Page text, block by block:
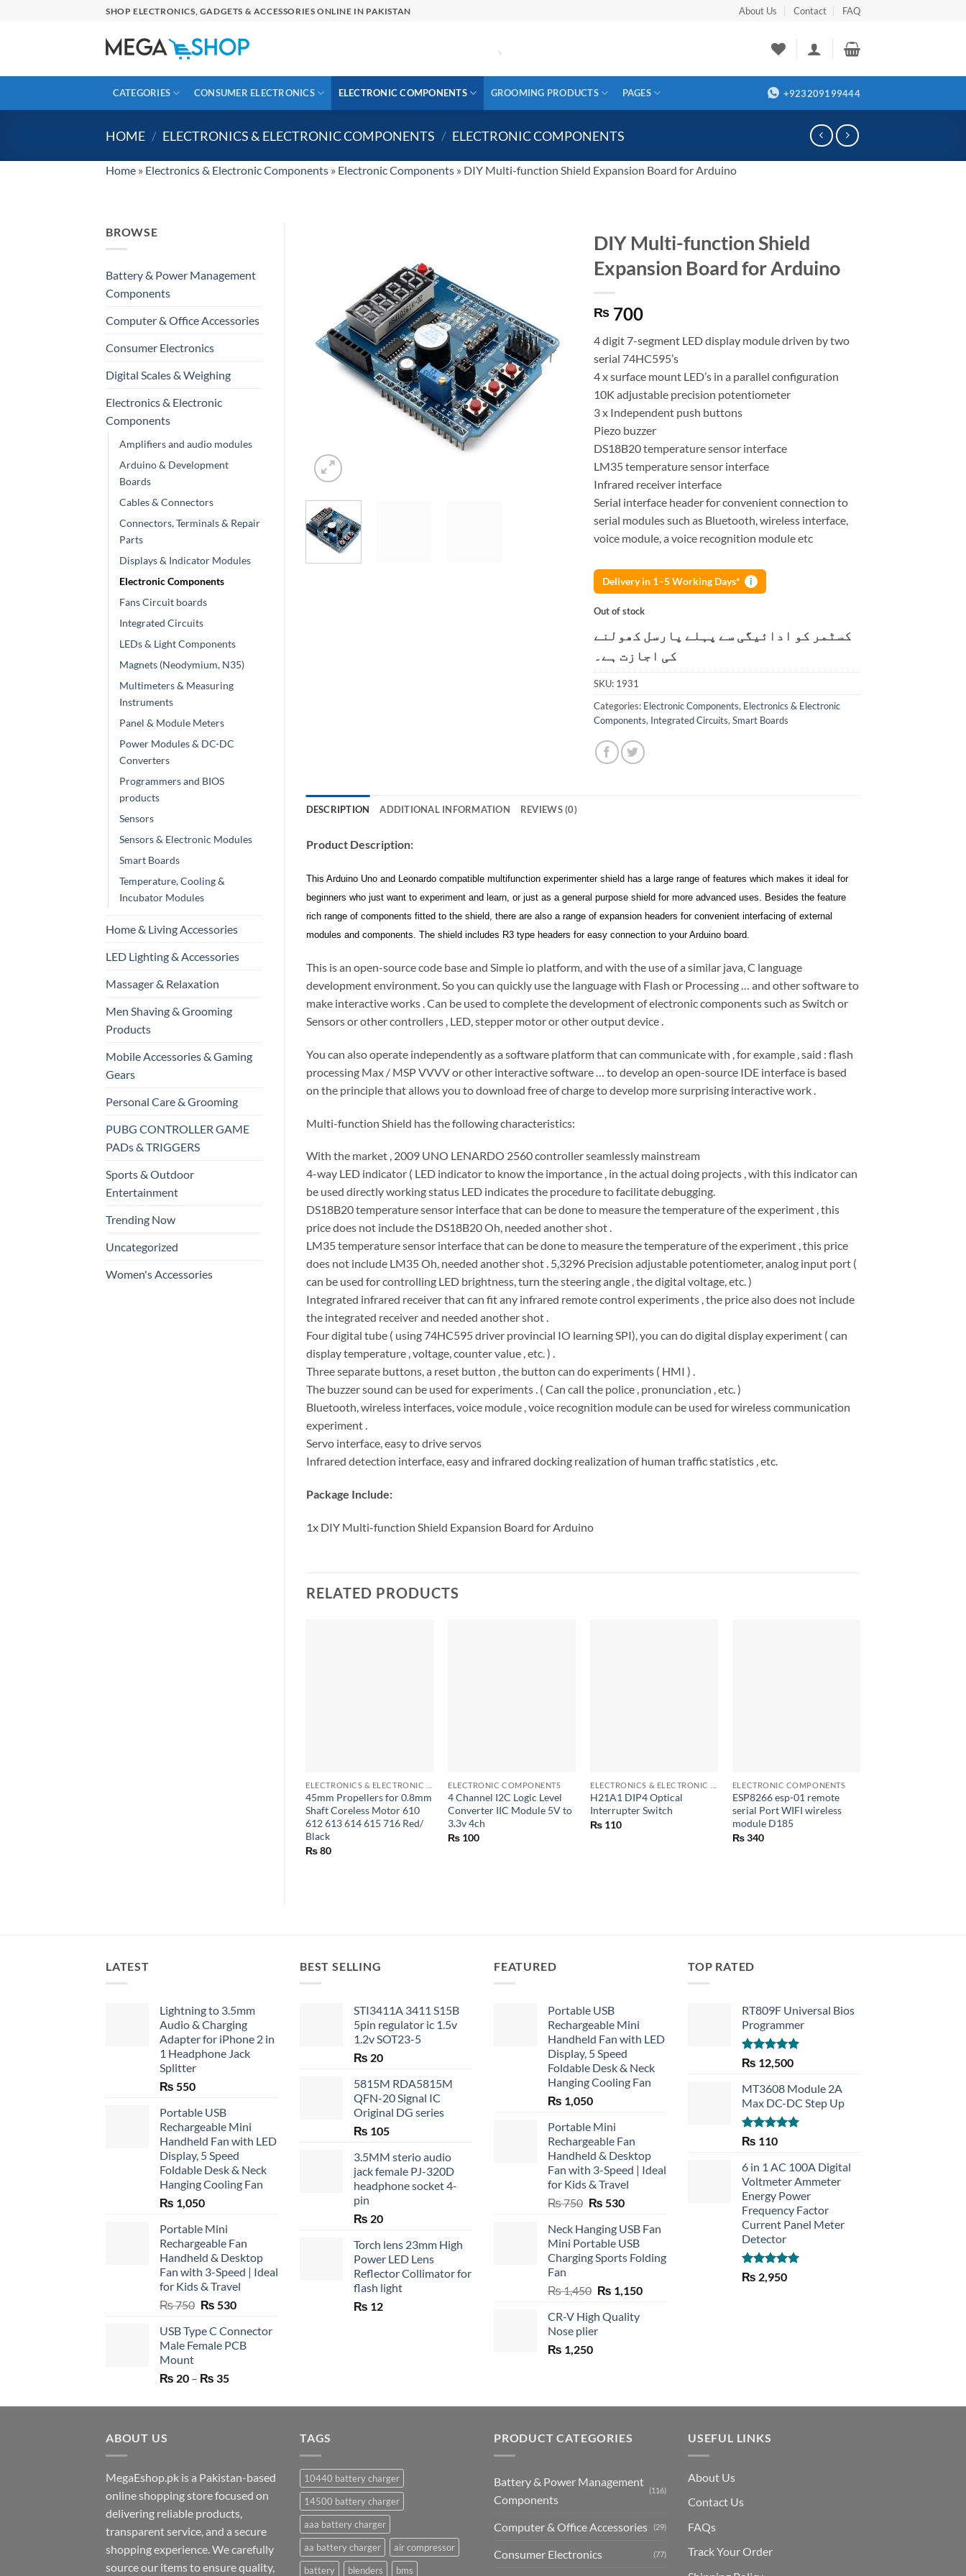
SHOP ELECTRONICS, GADGETS & ACCESSORIES ONLINE IN PAKISTAN About Us Contact FAQ
CATEGORIES CONSUMER ELECTRONICS ELECTRONIC COMPONENTS GROOMING PRODUCTS PAGES +923209199444
HOME / ELECTRONICS & ELECTRONIC COMPONENTS / ELECTRONIC COMPONENTS
Home » Electronics & Electronic Components » Electronic Components » DIY Multi-function Shield Expansion Board for Arduino
BROWSE
Battery & Power Management
Components
Computer & Office Accessories
Consumer Electronics
Digital Scales & Weighing
Electronics & Electronic
Components
Amplifiers and audio modules
Arduino & Development
Boards
Cables & Connectors
Connectors, Terminals & Repair
Parts
Displays & Indicator Modules
Electronic Components
Fans Circuit boards
Integrated Circuits
LEDs & Light Components
Magnets (Neodymium, N35)
Multimeters & Measuring
Instruments
Panel & Module Meters
Power Modules & DC-DC
Converters
Programmers and BIOS
products
Sensors
Sensors & Electronic Modules
Smart Boards
Temperature, Cooling &
Incubator Modules
Home & Living Accessories
LED Lighting & Accessories
Massager & Relaxation
Men Shaving & Grooming
Products
Mobile Accessories & Gaming
Gears
Personal Care & Grooming
PUBG CONTROLLER GAME
PADs & TRIGGERS
Sports & Outdoor
Entertainment
Trending Now
Uncategorized
Women's Accessories
DIY Multi-function Shield
Expansion Board for Arduino
₨ 700
4 digit 7-segment LED display module driven by two
serial 74HC595’s
4 x surface mount LED’s in a parallel configuration
10K adjustable precision potentiometer
3 x Independent push buttons
Piezo buzzer
DS18B20 temperature sensor interface
LM35 temperature sensor interface
Infrared receiver interface
Serial interface header for convenient connection to
serial modules such as Bluetooth, wireless interface,
voice module, a voice recognition module etc
Delivery in 1–5 Working Days* i
Out of stock
کسٹمر کو ادائیگی سے پہلے پارسل کھولنے
کی اجازت ہے۔
SKU: 1931
Categories: Electronic Components, Electronics & Electronic
Components, Integrated Circuits,Smart Boards
DESCRIPTION ADDITIONAL INFORMATION REVIEWS (0)
Product Description:
This Arduino Uno and Leonardo compatible multifunction experimenter shield has a large range of features which makes it ideal for
beginners who just want to experiment and learn, or just as a general purpose shield for more advanced uses. Besides the feature
rich range of components fitted to the shield, there are also a range of expansion headers for convenient interfacing of external
modules and components. The shield includes R3 type headers for easy connection to your Arduino board.
This is an open-source code base and Simple io platform, and with the use of a similar java, C language
development environment. So you can quickly use the language with Flash or Processing … and other software to
make interactive works . Can be used to complete the development of electronic components such as Switch or
Sensors or other controllers , LED, stepper motor or other output device .
You can also operate independently as a software platform that can communicate with , for example , said : flash
processing Max / MSP VVVV or other interactive software … to develop an open-source IDE interface is based
on the principle that allows you to download free of charge to develop more surprising interactive work .
Multi-function Shield has the following characteristics:
With the market , 2009 UNO LENARDO 2560 controller seamlessly mainstream
4-way LED indicator ( LED indicator to know the importance , in the actual doing projects , with this indicator can
be used directly working status LED indicates the procedure to facilitate debugging.
DS18B20 temperature sensor interface that can be done to measure the temperature of the experiment , this
price does not include the DS18B20 Oh, needed another shot .
LM35 temperature sensor interface that can be done to measure the temperature of the experiment , this price
does not include LM35 Oh, needed another shot . 5,3296 Precision adjustable potentiometer, analog input port (
can be used for controlling LED brightness, turn the steering angle , the digital voltage, etc. )
Integrated infrared receiver that can fit any infrared remote control experiments , the price also does not include
the integrated receiver and needed another shot .
Four digital tube ( using 74HC595 driver provincial IO learning SPI), you can do digital display experiment ( can
display temperature , voltage, counter value , etc. ) .
Three separate buttons, a reset button , the button can do experiments ( HMI ) .
The buzzer sound can be used for experiments . ( Can call the police , pronunciation , etc. )
Bluetooth, wireless interfaces, voice module , voice recognition module can be used for wireless communication
experiment .
Servo interface, easy to drive servos
Infrared detection interface, easy and infrared docking realization of human traffic statistics , etc.
Package Include:
1x DIY Multi-function Shield Expansion Board for Arduino
RELATED PRODUCTS
45mm Propellers for 0.8mm
Shaft Coreless Motor 610
612 613 614 615 716 Red/
Black
₨80
ELECTRONIC COMPONENTS
4 Channel I2C Logic Level
Converter IIC Module 5V to
3.3v 4ch
₨ 100
H21A1 DIP4 Optical
Interrupter Switch
₨ 110
ELECTRONIC COMPONENTS
ESP8266 esp-01 remote
serial Port WIFI wireless
module D185
₨340
LATEST
Lightning to 3.5mm
Audio & Charging
Adapter for iPhone 2 in
1 Headphone Jack
Splitter
₨ 550
Portable USB
Rechargeable Mini
Handheld Fan with LED
Display, 5 Speed
Foldable Desk & Neck
Hanging Cooling Fan
₨ 1,050
Portable Mini
Rechargeable Fan
Handheld & Desktop
Fan with 3-Speed | Ideal
for Kids & Travel
₨750 Original
was:
₨ 750.
₨ 530Current
is:
₨ 530.
USB Type C Connector
Male Female PCB
Mount
₨ 20 – ₨ 35Price
₨ 20
BEST SELLING
STI3411A 3411 S15B
5pin regulator ic 1.5v
1.2v SOT23-5
₨ 20
5815M RDA5815M
QFN-20 Signal IC
Original DG series
₨ 105
3.5MM sterio audio
jack female PJ-320D
headphone socket 4-
pin
₨ 20
Torch lens 23mm High
Power LED Lens
Reflector Collimator for
flash light
₨ 12
FEATURED
Portable USB
Rechargeable Mini
Handheld Fan with LED
Display, 5 Speed
Foldable Desk & Neck
Hanging Cooling Fan
₨ 1,050
Portable Mini
Rechargeable Fan
Handheld & Desktop
Fan with 3-Speed | Ideal
for Kids & Travel
₨750 Original
was:
₨ 750.
₨ 530Current
is:
₨ 530.
Neck Hanging USB Fan
Mini Portable USB
Charging Sports Folding
Fan
₨1,450 Original
was:
₨ 1,450.
₨ 1,150Current
CR-V High Quality
Nose plier
₨ 1,250
TOP RATED
RT809F Universal Bios
Programmer
Rated 5.00
out of 5
₨ 12,500
MT3608 Module 2A
Max DC-DC Step Up
Rated5.00
₨ 110
6 in 1 AC 100A Digital
Voltmeter Ammeter
Energy Power
Frequency Factor
Current Panel Meter
Detector
Rated5.00
out of 5
₨ 2,950
ABOUT US
MegaEshop.pk is a Pakistan-based
online shopping store focused on
delivering reliable products,
transparent service, and a secure
shopping experience. We carefully
source our items to ensure quality,
TAGS
10440 battery charger
14500 battery charger
aaa battery charger
aa battery charger
air compressor
battery
blenders bms
PRODUCT CATEGORIES
Battery & Power Management
Components
(116)
Computer & Office Accessories (29)
Consumer Electronics (77)
USEFUL LINKS
About Us
Contact Us
FAQs
Track Your Order